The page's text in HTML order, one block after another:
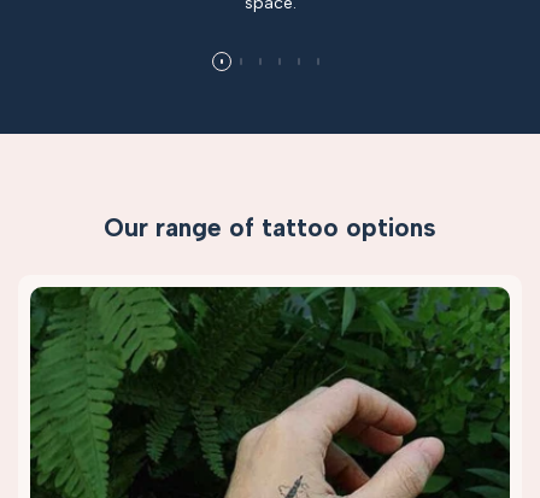
Our range of tattoo options